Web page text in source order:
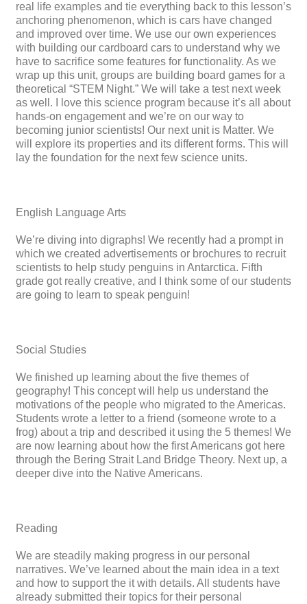
real life examples and tie everything back to this lesson’s
anchoring phenomenon, which is cars have changed
and improved over time. We use our own experiences
with building our cardboard cars to understand why we
have to sacrifice some features for functionality. As we
wrap up this unit, groups are building board games for a
theoretical “STEM Night.” We will take a test next week
as well. I love this science program because it’s all about
hands-on engagement and we’re on our way to
becoming junior scientists! Our next unit is Matter. We
will explore its properties and its different forms. This will
lay the foundation for the next few science units.
English Language Arts
We’re diving into digraphs! We recently had a prompt in
which we created advertisements or brochures to recruit
scientists to help study penguins in Antarctica. Fifth
grade got really creative, and I think some of our students
are going to learn to speak penguin!
Social Studies
We finished up learning about the five themes of
geography! This concept will help us understand the
motivations of the people who migrated to the Americas.
Students wrote a letter to a friend (someone wrote to a
frog) about a trip and described it using the 5 themes! We
are now learning about how the first Americans got here
through the Bering Strait Land Bridge Theory. Next up, a
deeper dive into the Native Americans.
Reading
We are steadily making progress in our personal
narratives. We’ve learned about the main idea in a text
and how to support the it with details. All students have
already submitted their topics for their personal